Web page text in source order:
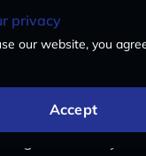
Hit
on your mind?
to vibe, we're
is your CiTi
privacy
our website, you
Accept